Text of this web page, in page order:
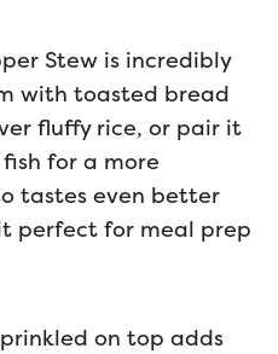
Stew is incredibly
with toasted bread
fluffy rice, or pair it
for a more
tastes even better
perfect for meal prep
on top adds